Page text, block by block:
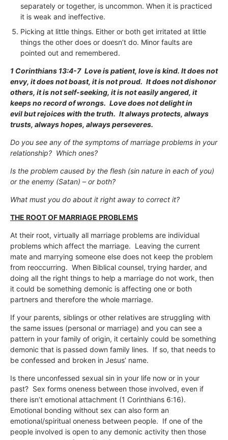
separately or together, is uncommon. When it is practiced
it is weak and ineffective.
Picking at little things. Either or both get irritated at little
things the other does or doesn’t do. Minor faults are
pointed out and remembered.
1 Corinthians 13:4-7 Love is patient, love is kind. It does not
envy, it does not boast, it is not proud. It does not dishonor
others, it is not self-seeking, it is not easily angered, it
keeps no record of wrongs. Love does not delight in
evil but rejoices with the truth. It always protects, always
trusts, always hopes, always perseveres.
Do you see any of the symptoms of marriage problems in your
relationship? Which ones?
Is the problem caused by the flesh (sin nature in each of you)
or the enemy (Satan) – or both?
What must you do about it right away to correct it?
THE ROOT OF MARRIAGE PROBLEMS
At their root, virtually all marriage problems are individual
problems which affect the marriage. Leaving the current
mate and marrying someone else does not keep the problem
from reoccurring. When Biblical counsel, trying harder, and
doing all the right things to help a marriage do not work, then
it could be something demonic is affecting one or both
partners and therefore the whole marriage.
If your parents, siblings or other relatives are struggling with
the same issues (personal or marriage) and you can see a
pattern in your family of origin, it certainly could be something
demonic that is passed down family lines. If so, that needs to
be confessed and broken in Jesus’ name.
Is there unconfessed sexual sin in your life now or in your
past? Sex forms oneness between those involved, even if
there isn’t emotional attachment (1 Corinthians 6:16).
Emotional bonding without sex can also form an
emotional/spiritual oneness between people. If one of the
people involved is open to any demonic activity then those